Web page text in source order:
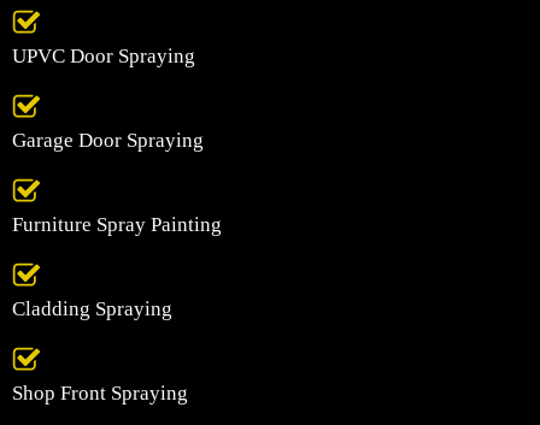
UPVC Door Spraying
Garage Door Spraying
Furniture Spray Painting
Cladding Spraying
Shop Front Spraying